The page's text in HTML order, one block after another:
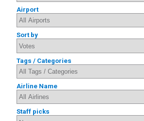
Airport
Sort by
Tags / Categories
Airline Name
Staff picks